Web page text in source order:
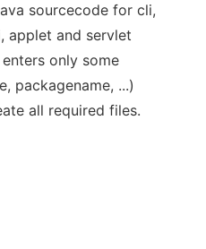
sourcecode for cli,
applet and servlet
only some
packagename, ...)
all required files.